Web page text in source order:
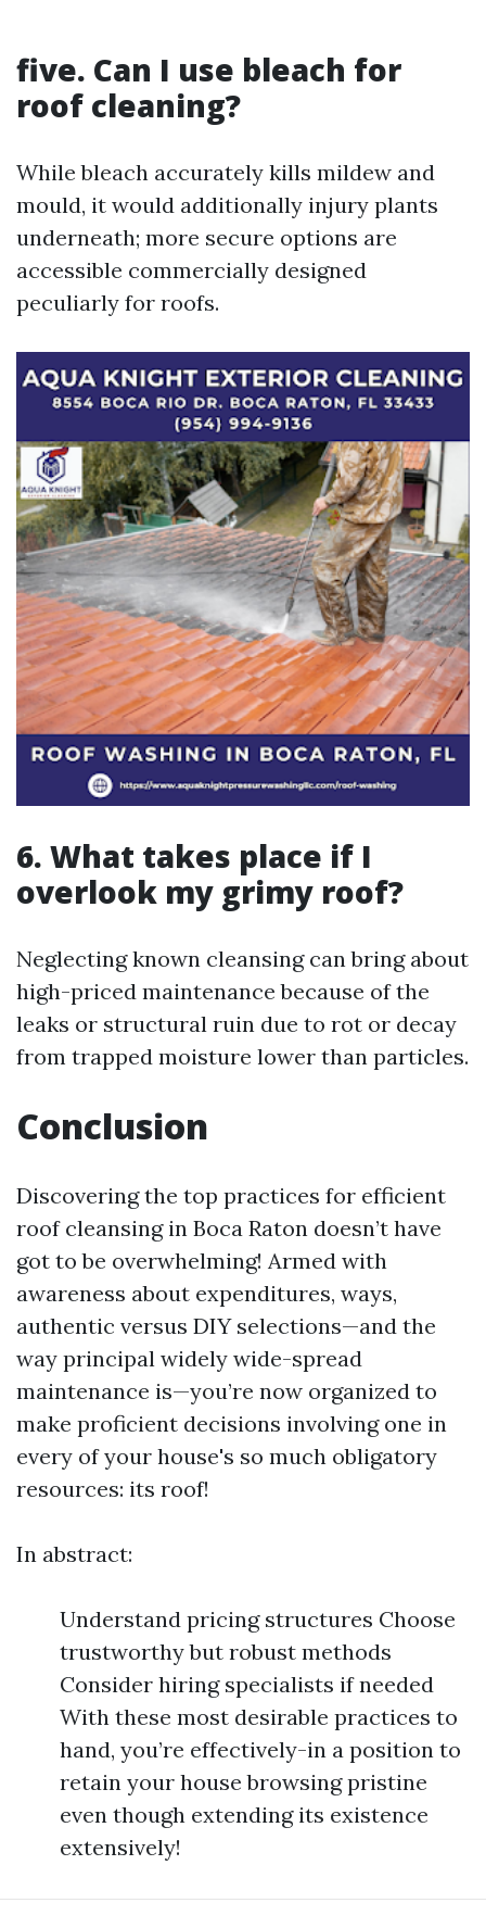
five. Can I use bleach for
roof cleaning?
While bleach accurately kills mildew and
mould, it would additionally injury plants
underneath; more secure options are
accessible commercially designed
peculiarly for roofs.
6. What takes place if I
overlook my grimy roof?
Neglecting known cleansing can bring about
high-priced maintenance because of the
leaks or structural ruin due to rot or decay
from trapped moisture lower than particles.
Conclusion
Discovering the top practices for efficient
roof cleansing in Boca Raton doesn’t have
got to be overwhelming! Armed with
awareness about expenditures, ways,
authentic versus DIY selections—and the
way principal widely wide-spread
maintenance is—you’re now organized to
make proficient decisions involving one in
every of your house's so much obligatory
resources: its roof!
In abstract:
Understand pricing structures Choose
trustworthy but robust methods
Consider hiring specialists if needed
With these most desirable practices to
hand, you’re effectively-in a position to
retain your house browsing pristine
even though extending its existence
extensively!